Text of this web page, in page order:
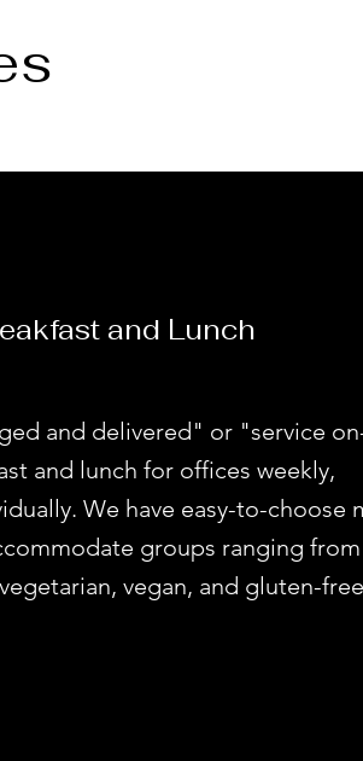
and Lunch
and delivered" or "service
and lunch for offices weekly,
We have easy-to-choose
groups ranging
vegan, and gluten-free